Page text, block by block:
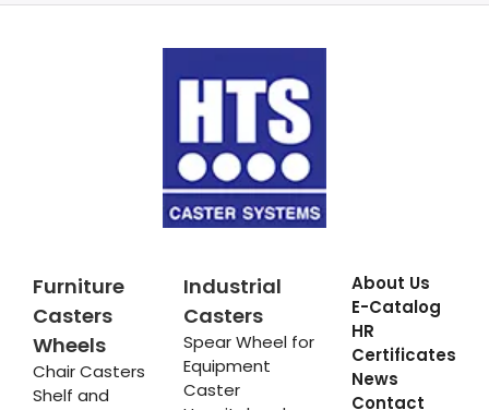
Furniture
Casters
Wheels
Chair Casters
Shelf and
Industrial
Casters
Spear Wheel for
Equipment
Caster
About Us
E-Catalog
HR
Certificates
News
Contact